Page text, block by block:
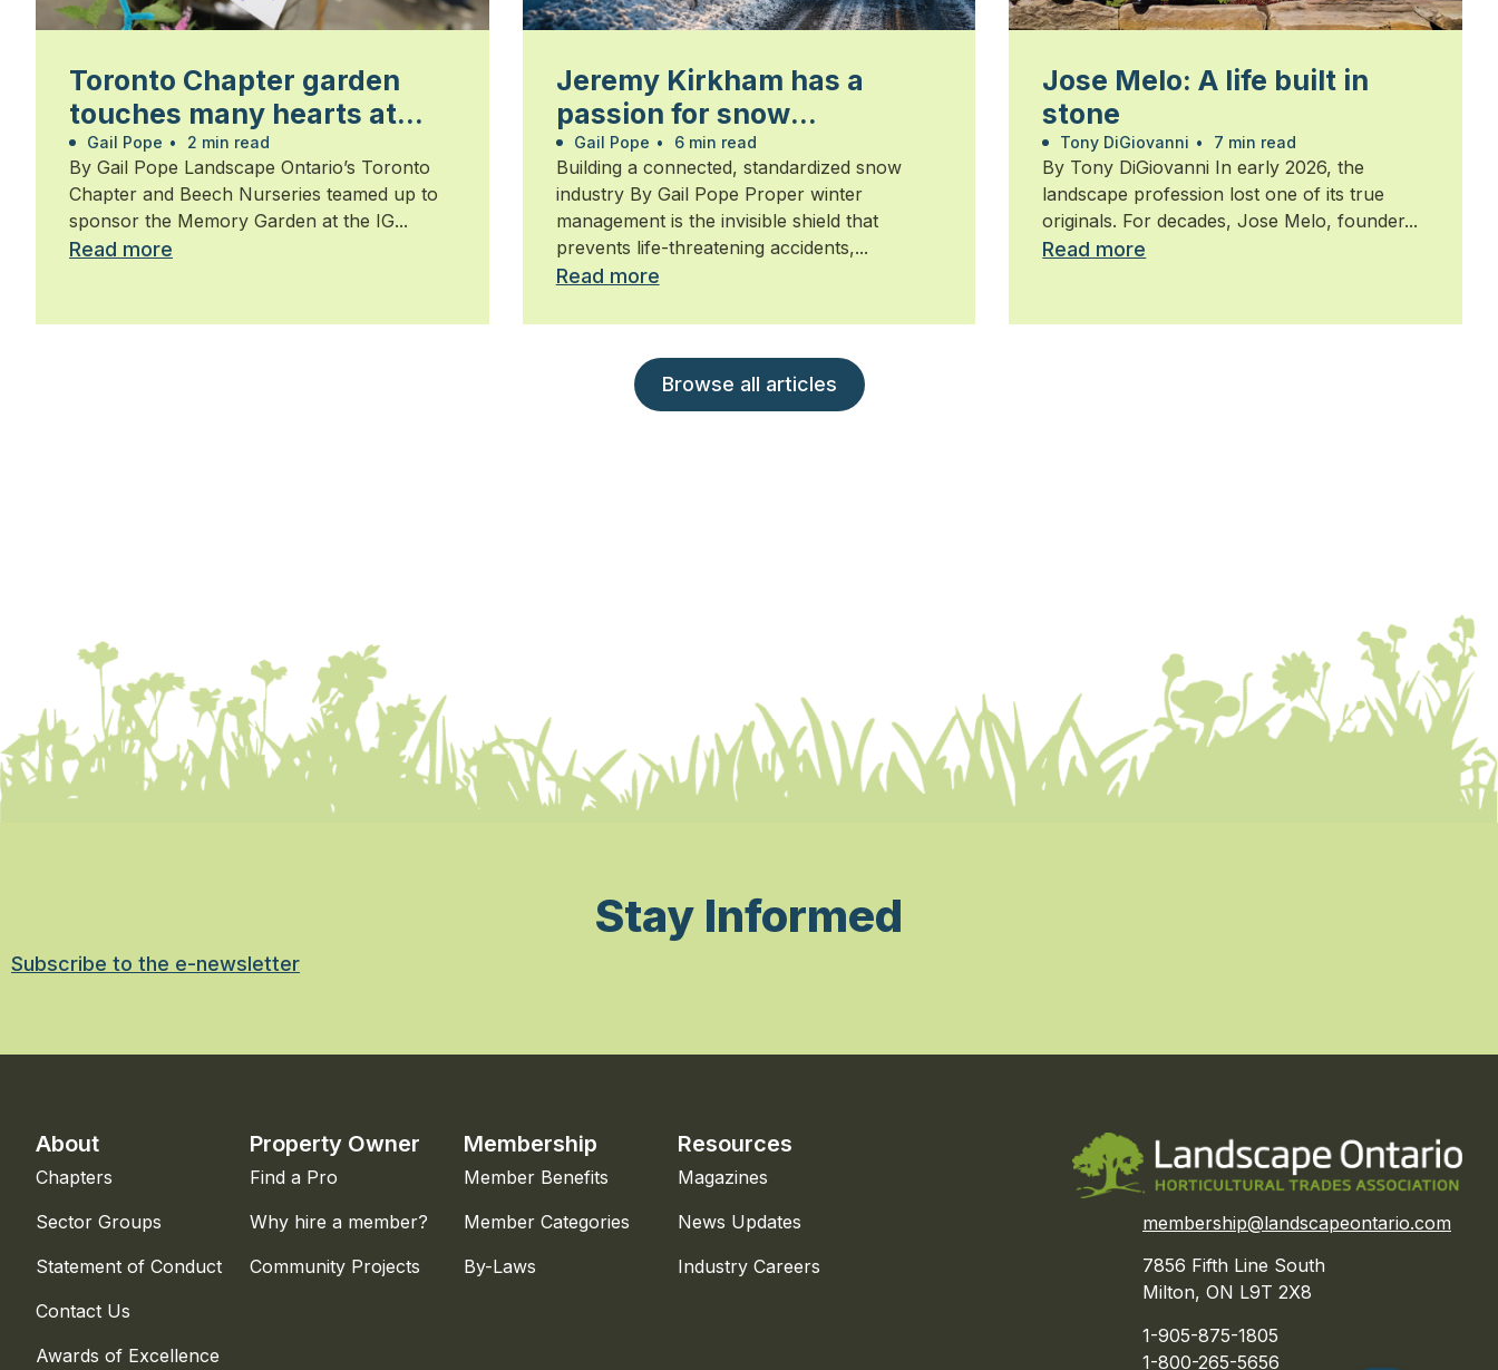
Toronto Chapter garden
touches many hearts at
Walk for Alzheimer’s
Gail Pope • 2 min read
By Gail Pope Landscape Ontario’s Toronto
Chapter and Beech Nurseries teamed up to
sponsor the Memory Garden at the IG...
Read more
Jeremy Kirkham has a
passion for snow
management
Gail Pope • 6 min read
Building a connected, standardized snow
industry By Gail Pope Proper winter
management is the invisible shield that
prevents life-threatening accidents,...
Read more
Jose Melo: A life built in
stone
Tony DiGiovanni • 7 min read
By Tony DiGiovanni In early 2026, the
landscape profession lost one of its true
originals. For decades, Jose Melo, founder...
Read more
Browse all articles
Stay Informed
Subscribe to the e-newsletter
About
Chapters
Sector Groups
Statement of Conduct
Contact Us
Awards of Excellence
Property Owner
Find a Pro
Why hire a member?
Community Projects
Membership
Member Benefits
Member Categories
By-Laws
Resources
Magazines
News Updates
Industry Careers
membership@landscapeontario.com
7856 Fifth Line South
Milton, ON L9T 2X8
1-905-875-1805
1-800-265-5656